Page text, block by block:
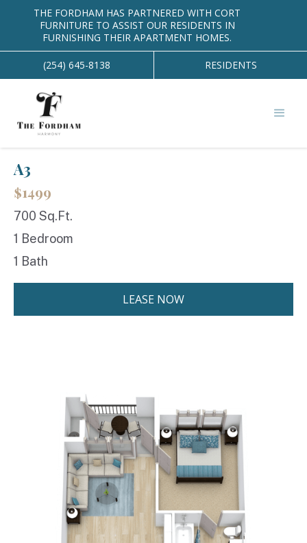
THE FORDHAM HAS PARTNERED WITH CORT
FURNITURE TO ASSIST OUR RESIDENTS IN
FURNISHING THEIR APARTMENT HOMES.
(254) 645-8138 RESIDENTS
BACK TO FLOOR PLANS
A3
$1499
700 Sq.Ft.
1 Bedroom
1 Bath
LEASE NOW